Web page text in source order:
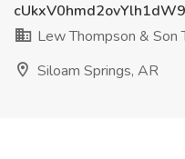
Lew Thompson & Son
Siloam Springs, AR